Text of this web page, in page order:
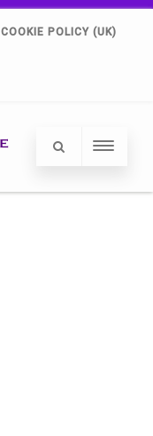
COOKIE POLICY (UK)